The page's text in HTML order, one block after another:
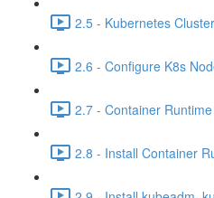
2.5 - Kubernetes
2.6 - Configure K8s
2.7 - Container
2.8 - Install Container